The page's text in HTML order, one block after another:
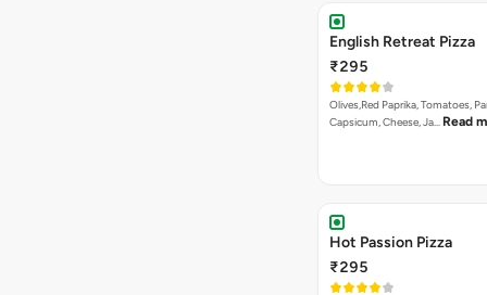
English Retreat Pizza
₹295
Olives,Red Paprika, Tomatoes,
Capsicum, Cheese, Ja… Read
Hot Passion Pizza
₹295